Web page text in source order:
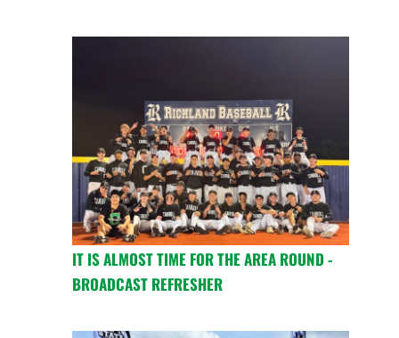
IT IS ALMOST TIME FOR THE AREA ROUND -
BROADCAST REFRESHER